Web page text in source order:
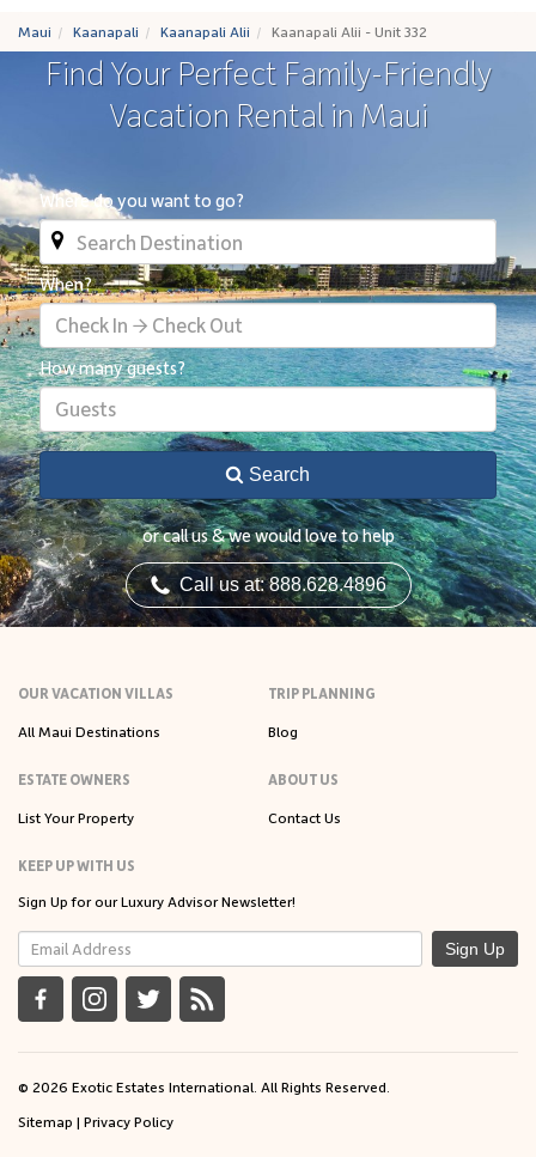
Maui Kaanapali Kaanapali Alii Kaanapali Alii - Unit 332
Find Your Perfect Family-Friendly
Vacation Rental in Maui
Where do you want to go?
When?
Check In → Check Out
How many guests?
Guests
Search
or call us & we would love to help
Call us at: 888.628.4896
OUR VACATION VILLAS
All Maui Destinations
TRIP PLANNING
Blog
ESTATE OWNERS
List Your Property
ABOUT US
Contact Us
KEEP UP WITH US
Sign Up for our Luxury Advisor Newsletter!
Sign Up
© 2026 Exotic Estates International. All Rights Reserved.
Sitemap | Privacy Policy